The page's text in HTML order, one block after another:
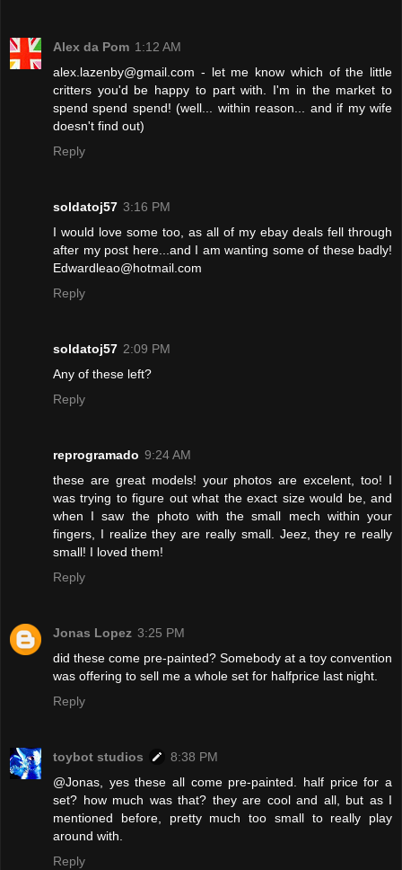
Alex da Pom 1:12 AM
alex.lazenby@gmail.com - let me know which of the little
critters you'd be happy to part with. I'm in the market to
spend spend spend! (well... within reason... and if my wife
doesn't find out)
Reply
soldatoj57 3:16 PM
I would love some too, as all of my ebay deals fell through
after my post here...and I am wanting some of these badly!
Edwardleao@hotmail.com
Reply
soldatoj57 2:09 PM
Any of these left?
Reply
reprogramado 9:24 AM
these are great models! your photos are excelent, too! I
was trying to figure out what the exact size would be, and
when I saw the photo with the small mech within your
fingers, I realize they are really small. Jeez, they re really
small! I loved them!
Reply
Jonas Lopez 3:25 PM
did these come pre-painted? Somebody at a toy convention
was offering to sell me a whole set for halfprice last night.
Reply
toybot studios
8:38 PM
@Jonas, yes these all come pre-painted. half price for a
set? how much was that? they are cool and all, but as I
mentioned before, pretty much too small to really play
around with.
Reply